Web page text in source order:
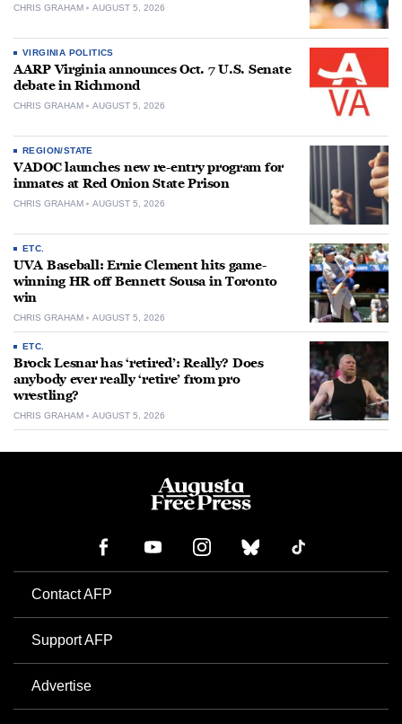
CHRIS GRAHAM AUGUST 5, 2026
VIRGINIA POLITICS
AARP Virginia announces Oct. 7 U.S. Senate
debate in Richmond
CHRIS GRAHAM AUGUST 5, 2026
REGION/STATE
VADOC launches new re-entry program for
inmates at Red Onion State Prison
CHRIS GRAHAM AUGUST 5, 2026
ETC.
UVA Baseball: Ernie Clement hits game-
winning HR off Bennett Sousa in Toronto
win
CHRIS GRAHAM AUGUST 5, 2026
ETC.
Brock Lesnar has ‘retired’: Really? Does
anybody ever really ‘retire’ from pro
wrestling?
CHRIS GRAHAM AUGUST 5, 2026
Contact AFP
Support AFP
Advertise